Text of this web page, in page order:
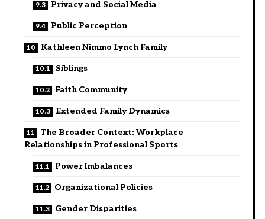
Privacy and Social Media
Public Perception
Kathleen Nimmo Lynch Family
Siblings
Faith Community
Extended Family Dynamics
The Broader Context: Workplace
Relationships in Professional Sports
Power Imbalances
Organizational Policies
Gender Disparities